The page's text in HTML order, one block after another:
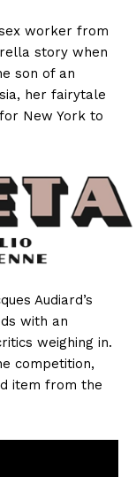
worker from
story when
son of an
her fairytale
New York to
Audiard’s
with an
weighing in.
competition,
item from the